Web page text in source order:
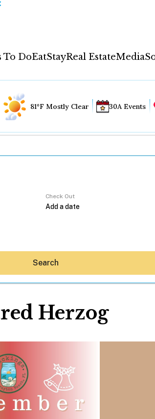
To DoEatStayReal EstateMedia
AI
Do
81°F Mostly Clear 30A Events
Check Out
Search
Herzog